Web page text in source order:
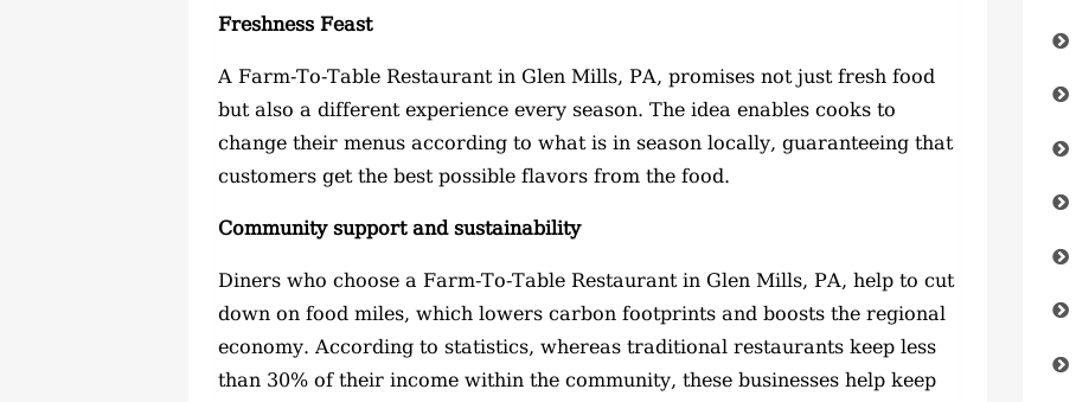
Freshness Feast
A Farm-To-Table Restaurant in Glen Mills, PA, promises not just fresh food
but also a different experience every season. The idea enables cooks to
change their menus according to what is in season locally, guaranteeing that
customers get the best possible flavors from the food.
Community support and sustainability
Diners who choose a Farm-To-Table Restaurant in Glen Mills, PA, help to cut
down on food miles, which lowers carbon footprints and boosts the regional
economy. According to statistics, whereas traditional restaurants keep less
than 30% of their income within the community, these businesses help keep